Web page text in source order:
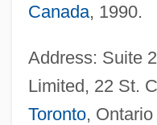
Canada, 1990.
Address: Suite
Limited, 22 St.
Toronto,